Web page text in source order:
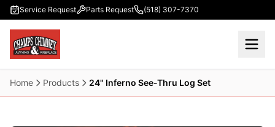
Skip to main content
Service Request Parts Request (518) 307-7370
Home Products 24" Inferno See-Thru Log Set